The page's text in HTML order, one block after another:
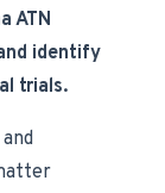
ATN
identify
trials.